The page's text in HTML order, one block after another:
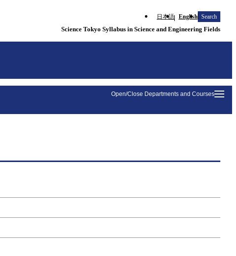
日本語 English Search
Science Tokyo Syllabus in Science and Engineering Fields
Open/Close Departments and Courses